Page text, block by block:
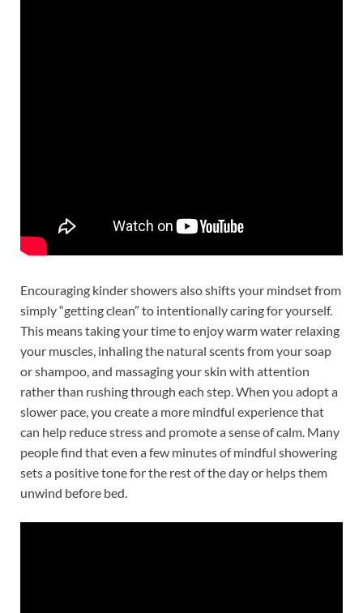
Encouraging kinder showers also shifts your mindset from
simply “getting clean” to intentionally caring for yourself.
This means taking your time to enjoy warm water relaxing
your muscles, inhaling the natural scents from your soap
or shampoo, and massaging your skin with attention
rather than rushing through each step. When you adopt a
slower pace, you create a more mindful experience that
can help reduce stress and promote a sense of calm. Many
people find that even a few minutes of mindful showering
sets a positive tone for the rest of the day or helps them
unwind before bed.